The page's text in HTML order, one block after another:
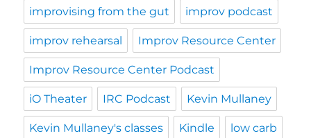
improvising from the gut improv podcast
improv rehearsal Improv Resource Center
Improv Resource Center Podcast
iO Theater IRC Podcast Kevin Mullaney
Kevin Mullaney's classes Kindle low carb